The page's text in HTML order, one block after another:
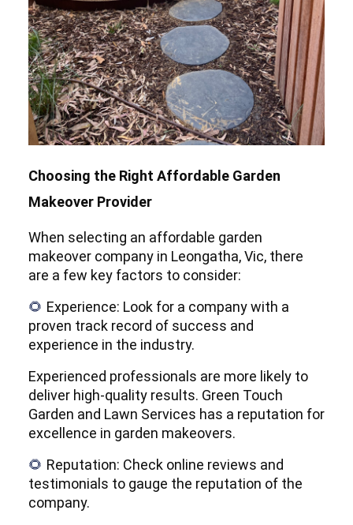
Choosing the Right Affordable Garden
Makeover Provider
When selecting an affordable garden
makeover company in Leongatha, Vic, there
are a few key factors to consider:
🌻 Experience: Look for a company with a
proven track record of success and
experience in the industry.
Experienced professionals are more likely to
deliver high-quality results. Green Touch
Garden and Lawn Services has a reputation for
excellence in garden makeovers.
🌻 Reputation: Check online reviews and
testimonials to gauge the reputation of the
company.